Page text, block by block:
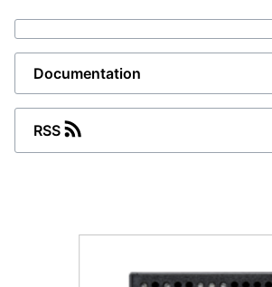
Vector shift
LMR-122D
Vector shift and df/dt (ROCOF)
Documentation
RSS